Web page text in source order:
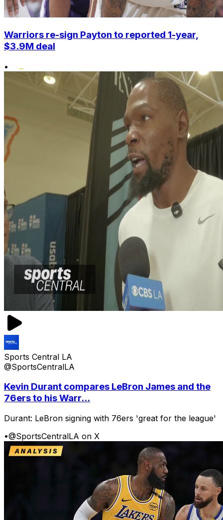
Warriors re-sign Payton to reported 1-year,
$3.9M deal
•
Sports Central LA
@SportsCentralLA
Kevin Durant compares LeBron James and the
76ers to his Warr...
Durant: LeBron signing with 76ers 'great for the league'
•@SportsCentralLA on X